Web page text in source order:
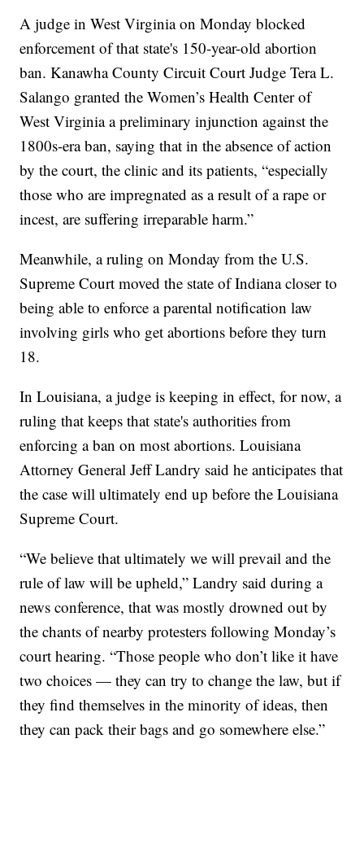
A judge in West Virginia on Monday blocked
enforcement of that state's 150-year-old abortion
ban. Kanawha County Circuit Court Judge Tera L.
Salango granted the Women’s Health Center of
West Virginia a preliminary injunction against the
1800s-era ban, saying that in the absence of action
by the court, the clinic and its patients, “especially
those who are impregnated as a result of a rape or
incest, are suffering irreparable harm.”
Meanwhile, a ruling on Monday from the U.S.
Supreme Court moved the state of Indiana closer to
being able to enforce a parental notification law
involving girls who get abortions before they turn
18.
In Louisiana, a judge is keeping in effect, for now, a
ruling that keeps that state's authorities from
enforcing a ban on most abortions. Louisiana
Attorney General Jeff Landry said he anticipates that
the case will ultimately end up before the Louisiana
Supreme Court.
“We believe that ultimately we will prevail and the
rule of law will be upheld,” Landry said during a
news conference, that was mostly drowned out by
the chants of nearby protesters following Monday’s
court hearing. “Those people who don’t like it have
two choices — they can try to change the law, but if
they find themselves in the minority of ideas, then
they can pack their bags and go somewhere else.”